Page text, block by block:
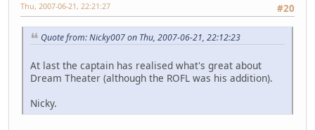
#20
Thu, 2007-06-21, 22:21:27
Quote from: Nicky007 on Thu, 2007-06-21, 22:12:23
At last the captain has realised what's great about
Dream Theater (although the ROFL was his addition).
Nicky.